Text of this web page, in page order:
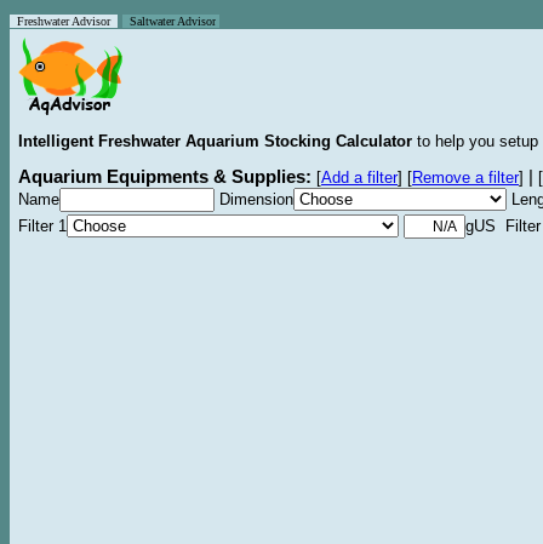
Freshwater Advisor Saltwater Advisor
Intelligent Freshwater Aquarium Stocking Calculator to help you
Aquarium Equipments & Supplies: [Add a filter] [Remove a filter]
[
Name
Dimension
Filter 1
gUS Filter